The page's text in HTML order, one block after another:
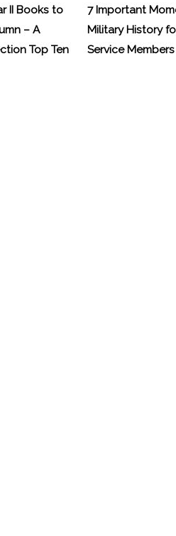
II Books to
– A
Top Ten
7 Important
Military History
Service Members